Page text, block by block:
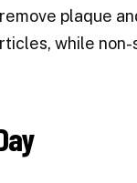
plaque
while